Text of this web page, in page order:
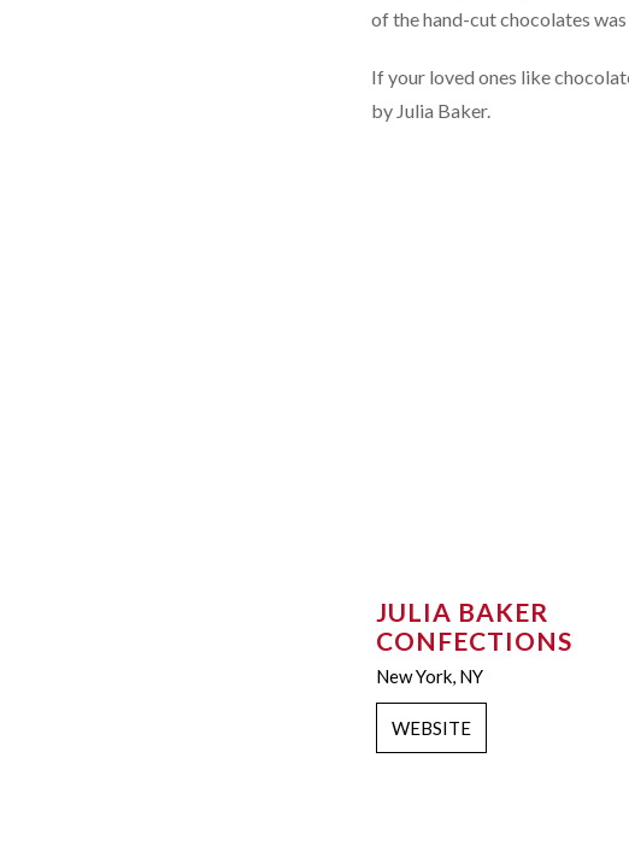
of the hand-cut chocolates
If your loved ones like
by Julia Baker.
JULIA BAKER
CONFECTIONS
New York, NY
WEBSITE